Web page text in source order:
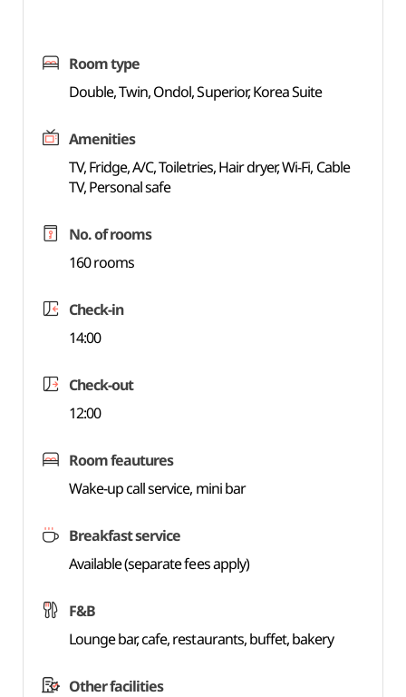
Room type
Double, Twin, Ondol, Superior, Korea Suite
Amenities
TV, Fridge, A/C, Toiletries, Hair dryer, Wi-Fi, Cable
TV, Personal safe
No. of rooms
160 rooms
Check-in
14:00
Check-out
12:00
Room feautures
Wake-up call service, mini bar
Breakfast service
Available (separate fees apply)
F&B
Lounge bar, cafe, restaurants, buffet, bakery
Other facilities